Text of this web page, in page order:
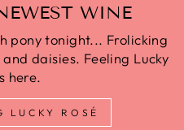
WINE
pony tonight... Frolicking
daisies. Feeling Lucky
here.
LUCKY ROSÉ